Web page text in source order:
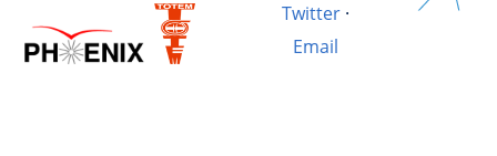
Twitter·
Email